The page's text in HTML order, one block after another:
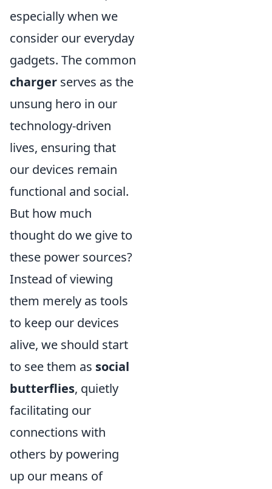
especially when we
consider our everyday
gadgets. The common
charger serves as the
unsung hero in our
technology-driven
lives, ensuring that
our devices remain
functional and social.
But how much
thought do we give to
these power sources?
Instead of viewing
them merely as tools
to keep our devices
alive, we should start
to see them as social
butterflies, quietly
facilitating our
connections with
others by powering
up our means of